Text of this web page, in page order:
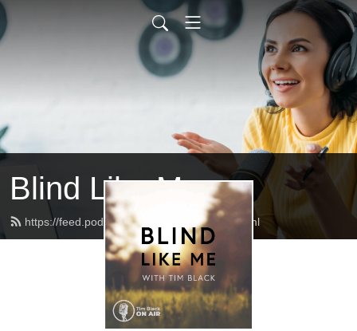
Blind Like Me
https://feed.podbean.com/blindlikeme/feed.xml